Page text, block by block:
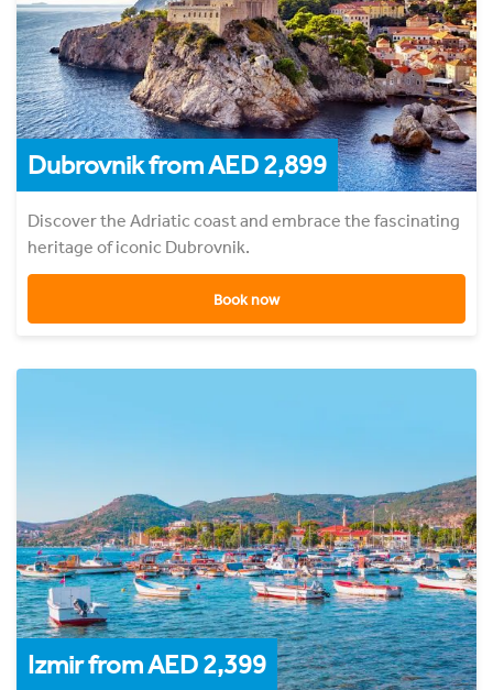
Dubrovnik from AED 2,899
Discover the Adriatic coast and embrace the fascinating
heritage of iconic Dubrovnik.
Book now
Izmir from AED 2,399